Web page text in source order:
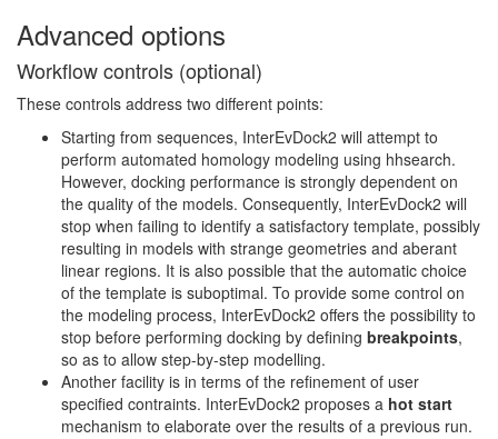
Advanced options
Workflow controls (optional)
These controls address two different points:
Starting from sequences, InterEvDock2 will attempt to
perform automated homology modeling using hhsearch.
However, docking performance is strongly dependent on
the quality of the models. Consequently, InterEvDock2 will
stop when failing to identify a satisfactory template, possibly
resulting in models with strange geometries and aberant
linear regions. It is also possible that the automatic choice
of the template is suboptimal. To provide some control on
the modeling process, InterEvDock2 offers the possibility to
stop before performing docking by defining breakpoints,
so as to allow step-by-step modelling.
Another facility is in terms of the refinement of user
specified contraints. InterEvDock2 proposes a hot start
mechanism to elaborate over the results of a previous run.